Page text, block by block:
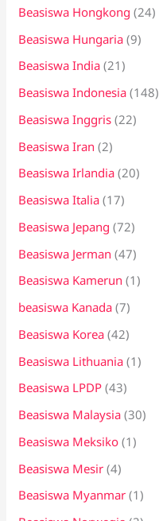
Beasiswa Hongkong (24)
Beasiswa Hungaria (9)
Beasiswa India (21)
Beasiswa Indonesia (148)
Beasiswa Inggris (22)
Beasiswa Iran (2)
Beasiswa Irlandia (20)
Beasiswa Italia (17)
Beasiswa Jepang (72)
Beasiswa Jerman (47)
Beasiswa Kamerun (1)
beasiswa Kanada (7)
Beasiswa Korea (42)
Beasiswa Lithuania (1)
Beasiswa LPDP (43)
Beasiswa Malaysia (30)
Beasiswa Meksiko (1)
Beasiswa Mesir (4)
Beasiswa Myanmar (1)